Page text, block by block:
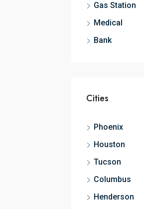
Gas Station
Medical
Bank
Cities
Phoenix
Houston
Tucson
Columbus
Henderson